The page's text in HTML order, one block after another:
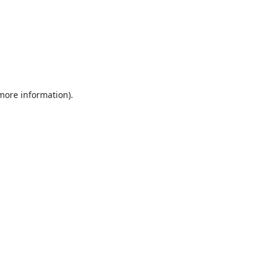
information).